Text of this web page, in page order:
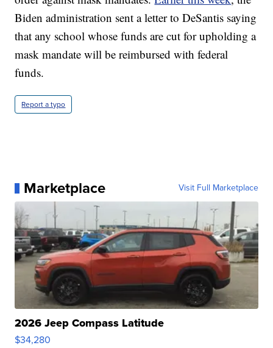
Biden administration sent a letter to DeSantis saying
that any school whose funds are cut for upholding a
mask mandate will be reimbursed with federal
funds.
Report a typo
Marketplace Visit Full Marketplace
2026 Jeep Compass Latitude
$34,280